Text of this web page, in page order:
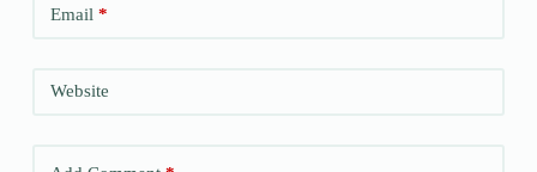
Email*
Website